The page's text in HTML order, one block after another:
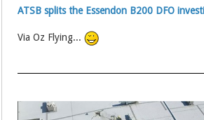
ATSB splits the Essendon B200 DFO
Via Oz Flying...